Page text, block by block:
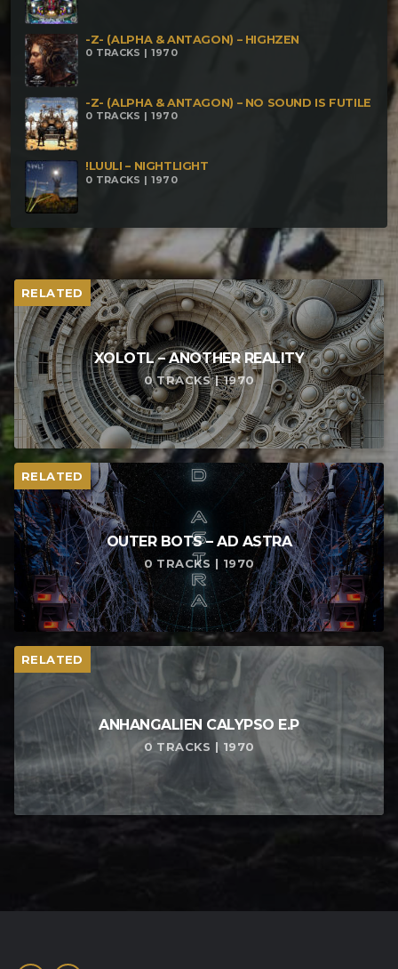
-Z- (ALPHA & ANTAGON) – HIGHZEN
0 TRACKS | 1970
-Z- (ALPHA & ANTAGON) – NO SOUND IS FUTILE
0 TRACKS | 1970
!LUULI – NIGHTLIGHT
0 TRACKS | 1970
RELATED
XOLOTL – ANOTHER REALITY
0 TRACKS | 1970
RELATED
OUTER BOTS – AD ASTRA
0 TRACKS | 1970
RELATED
ANHANGALIEN CALYPSO E​.​P
0 TRACKS | 1970